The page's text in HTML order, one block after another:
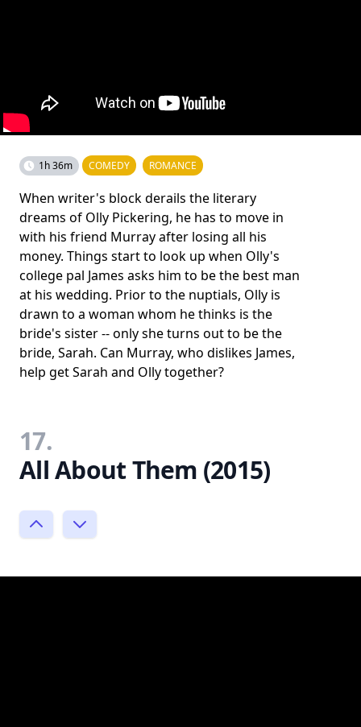
1h 36m COMEDY ROMANCE
When writer's block derails the literary
dreams of Olly Pickering, he has to move in
with his friend Murray after losing all his
money. Things start to look up when Olly's
college pal James asks him to be the best man
at his wedding. Prior to the nuptials, Olly is
drawn to a woman whom he thinks is the
bride's sister -- only she turns out to be the
bride, Sarah. Can Murray, who dislikes James,
help get Sarah and Olly together?
17.
All About Them (2015)